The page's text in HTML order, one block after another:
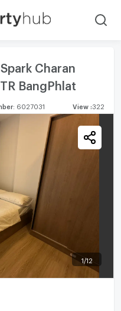
Charan
BangPhlat
6027031 View 322
1 /12